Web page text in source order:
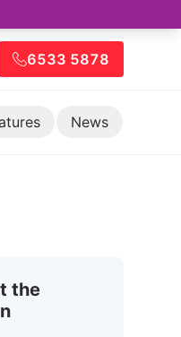
6533 5878
News
the